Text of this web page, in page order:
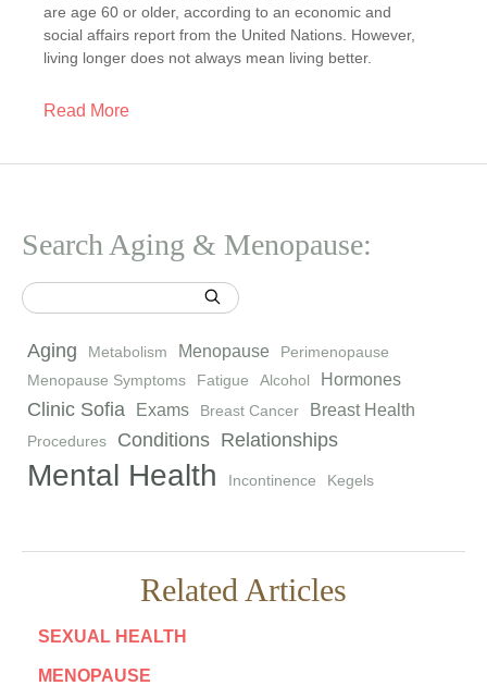
Search Aging & Menopause:
Aging Metabolism Menopause
Perimenopause
Menopause Symptoms
Fatigue Alcohol Hormones
Clinic Sofia Exams Breast Cancer Breast Health
Procedures Conditions Relationships
Mental Health Incontinence Kegels
Related Articles
SEXUAL HEALTH
MENOPAUSE
are age 60 or older, according to an economic and
social affairs report from the United Nations. However,
living longer does not always mean living better.
Read More